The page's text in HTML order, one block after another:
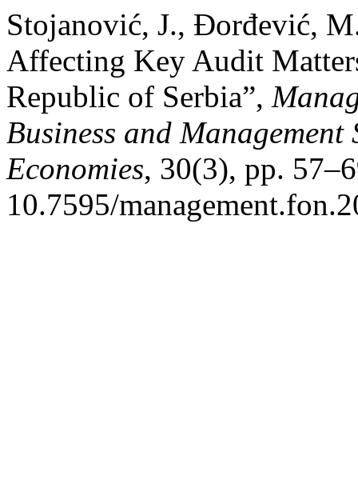
Stojanović, J., Đorđević,
Affecting Key Audit
Republic of Serbia”,
Business and
Economies, 30(3), pp.
10.7595/